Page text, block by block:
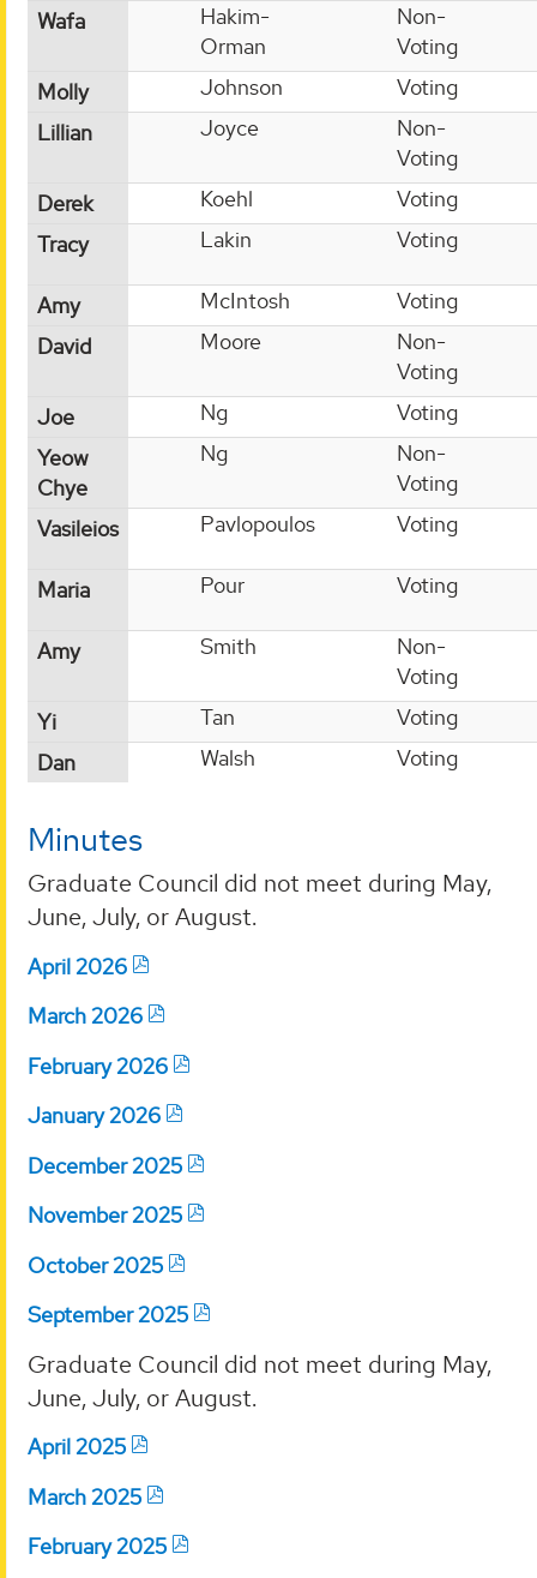
Wafa
Hakim-
Orman
Non-
Voting
Molly
Johnson
Voting
Lillian
Joyce
Non-
Voting
Derek
Koehl
Voting
Tracy
Lakin Voting
Amy McIntosh
Voting
David
Moore
Non-
Voting
Joe
Ng
Voting
Yeow
Chye
Ng
Non-
Voting
Vasileios
Pavlopoulos Voting
Maria Pour Voting
Amy Smith
Non-
Voting
Yi
Tan
Voting
Dan
Walsh Voting
Minutes
Graduate Council did not meet during May,
June, July, or August.
April 2026
March 2026
February 2026
January 2026
December 2025
November 2025
October 2025
September 2025
Graduate Council did not meet during May,
June, July, or August.
April 2025
March 2025
February 2025